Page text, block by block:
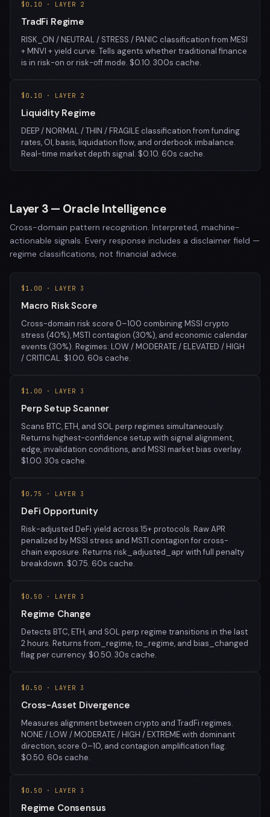
$0.10 · LAYER 2
TradFi Regime
RISK_ON / NEUTRAL / STRESS / PANIC classification from MESI
+ MNVI + yield curve. Tells agents whether traditional finance
is in risk-on or risk-off mode. $0.10. 300s cache.
$0.10 · LAYER 2
Liquidity Regime
DEEP / NORMAL / THIN / FRAGILE classification from funding
rates, OI, basis, liquidation flow, and orderbook imbalance.
Real-time market depth signal. $0.10. 60s cache.
Layer 3 — Oracle Intelligence
Cross-domain pattern recognition. Interpreted, machine-
actionable signals. Every response includes a disclaimer field —
regime classifications, not financial advice.
$1.00 · LAYER 3
Macro Risk Score
Cross-domain risk score 0–100 combining MSSI crypto
stress (40%), MSTI contagion (30%), and economic calendar
events (30%). Regimes: LOW / MODERATE / ELEVATED / HIGH
/ CRITICAL. $1.00. 60s cache.
$1.00 · LAYER 3
Perp Setup Scanner
Scans BTC, ETH, and SOL perp regimes simultaneously.
Returns highest-confidence setup with signal alignment,
edge, invalidation conditions, and MSSI market bias overlay.
$1.00. 30s cache.
$0.75 · LAYER 3
DeFi Opportunity
Risk-adjusted DeFi yield across 15+ protocols. Raw APR
penalized by MSSI stress and MSTI contagion for cross-
chain exposure. Returns risk_adjusted_apr with full penalty
breakdown. $0.75. 60s cache.
$0.50 · LAYER 3
Regime Change
Detects BTC, ETH, and SOL perp regime transitions in the last
2 hours. Returns from_regime, to_regime, and bias_changed
flag per currency. $0.50. 30s cache.
$0.50 · LAYER 3
Cross-Asset Divergence
Measures alignment between crypto and TradFi regimes.
NONE / LOW / MODERATE / HIGH / EXTREME with dominant
direction, score 0–10, and contagion amplification flag.
$0.50. 60s cache.
$0.50 · LAYER 3
Regime Consensus